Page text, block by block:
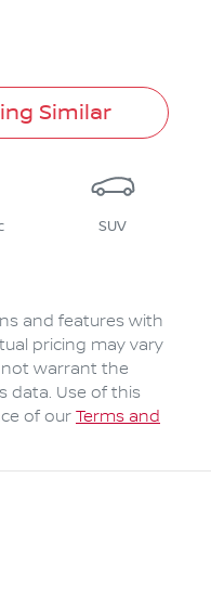
Similar
SUV
and features with
pricing may vary
not warrant the
data. Use of this
of our Terms and